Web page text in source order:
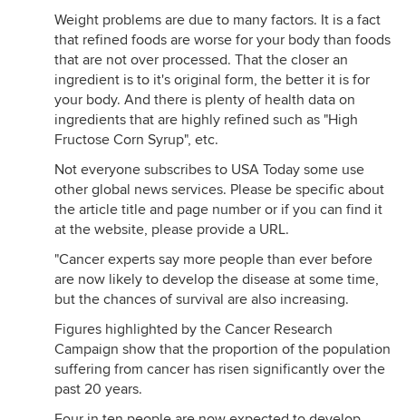
Weight problems are due to many factors. It is a fact
that refined foods are worse for your body than foods
that are not over processed. That the closer an
ingredient is to it's original form, the better it is for
your body. And there is plenty of health data on
ingredients that are highly refined such as "High
Fructose Corn Syrup", etc.
Not everyone subscribes to USA Today some use
other global news services. Please be specific about
the article title and page number or if you can find it
at the website, please provide a URL.
"Cancer experts say more people than ever before
are now likely to develop the disease at some time,
but the chances of survival are also increasing.
Figures highlighted by the Cancer Research
Campaign show that the proportion of the population
suffering from cancer has risen significantly over the
past 20 years.